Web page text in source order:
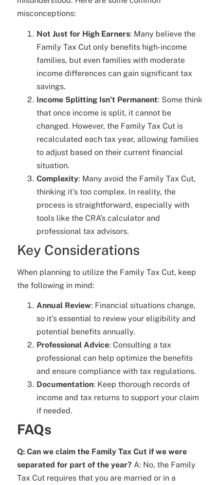
misconceptions:
Not Just for High Earners: Many believe the
Family Tax Cut only benefits high-income
families, but even families with moderate
income differences can gain significant tax
savings.
Income Splitting Isn’t Permanent: Some think
that once income is split, it cannot be
changed. However, the Family Tax Cut is
recalculated each tax year, allowing families
to adjust based on their current financial
situation.
Complexity: Many avoid the Family Tax Cut,
thinking it’s too complex. In reality, the
process is straightforward, especially with
tools like the CRA’s calculator and
professional tax advisors.
Key Considerations
When planning to utilize the Family Tax Cut, keep
the following in mind:
Annual Review: Financial situations change,
so it’s essential to review your eligibility and
potential benefits annually.
Professional Advice: Consulting a tax
professional can help optimize the benefits
and ensure compliance with tax regulations.
Documentation: Keep thorough records of
income and tax returns to support your claim
if needed.
FAQs
Q: Can we claim the Family Tax Cut if we were
separated for part of the year? A: No, the Family
Tax Cut requires that you are married or in a